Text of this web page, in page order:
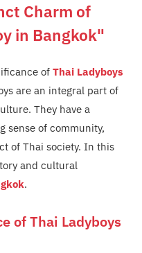
Charm of
in Bangkok"
of Thai Ladyboys
are an integral part of
They have a
sense of community,
of Thai society. In this
and cultural
.
of Thai Ladyboys